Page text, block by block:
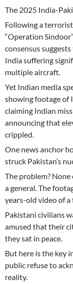
The 2025 India-
Following a
“Operation
consensus
India suffering
multiple aircraft.
Yet Indian media
showing footage of
claiming Indian
announcing that
crippled.
One news anchor
struck Pakistan’s
The problem?
a general. The
years-old video of
Pakistani civilians
amused that their
they sat in peace.
But here is the key
public refuse to
reality.